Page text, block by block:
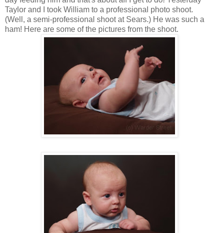
Taylor and I took William to a professional photo shoot.
(Well, a semi-professional shoot at Sears.) He was such a
ham! Here are some of the pictures from the shoot.